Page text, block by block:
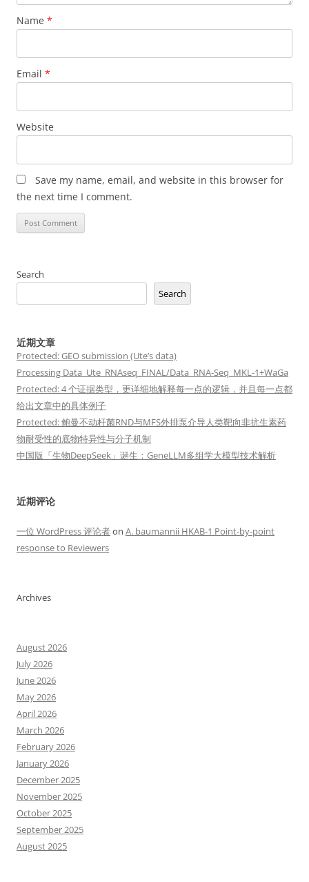
Name *
Email *
Website
Save my name, email, and website in this browser for
the next time I comment.
Search
Search
近期文章
Protected: GEO submission (Ute’s data)
Processing Data_Ute_RNAseq_FINAL/Data_RNA-Seq_MKL-1+WaGa
Protected: 4 个证据类型，更详细地解释每一点的逻辑，并且每一点都
给出文章中的具体例子
Protected: 鲍曼不动杆菌RND与MFS外排泵介导人类靶向非抗生素药
物耐受性的底物特异性与分子机制
中国版「生物DeepSeek」诞生：GeneLLM多组学大模型技术解析
近期评论
一位 WordPress 评论者on A. baumannii HKAB-1 Point-by-point
response to Reviewers
Archives
August 2026
July 2026
June 2026
May 2026
April 2026
March 2026
February 2026
January 2026
December 2025
November 2025
October 2025
September 2025
August 2025